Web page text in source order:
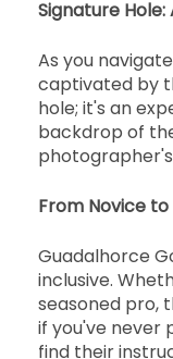
Signature
As you
captivated by
hole; it's an
backdrop of
From Novice
Guadalhorce
inclusive.
seasoned pro,
if you've never
find their